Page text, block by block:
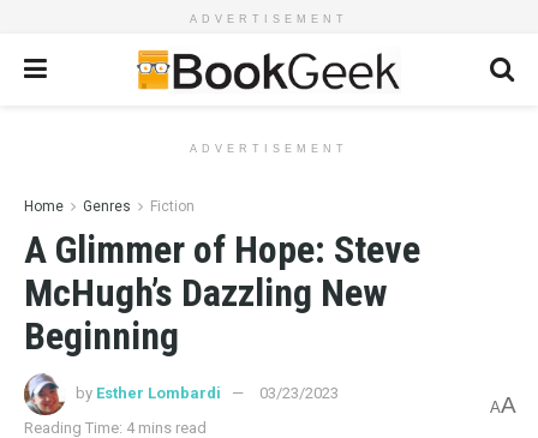
ADVERTISEMENT
ADVERTISEMENT
Home Genres Fiction
A Glimmer of Hope: Steve
McHugh’s Dazzling New
Beginning
by Esther Lombardi
03/23/2023
Reading Time: 4 mins read
AA